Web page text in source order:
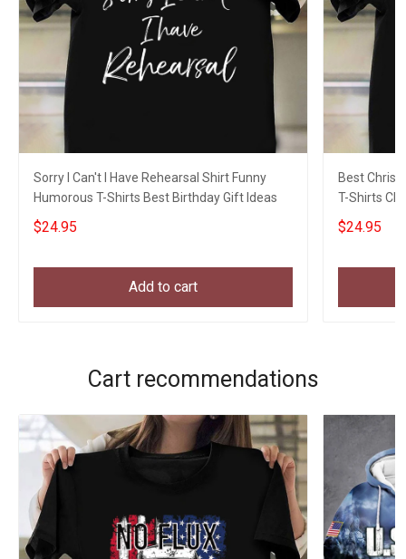
Sorry I Can't I Have Rehearsal Shirt Funny
Humorous T-Shirts Best Birthday Gift Ideas
$24.95
Add to cart
Best
T-Shirts
$24.95
Cart recommendations